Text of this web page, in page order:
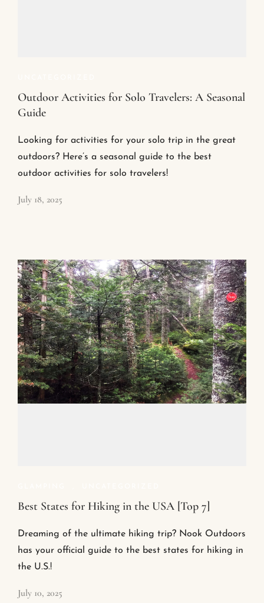
Outdoor Activities for Solo Travelers: A Seasonal
Guide
Looking for activities for your solo trip in the great
outdoors? Here’s a seasonal guide to the best
outdoor activities for solo travelers!
July 18, 2025
Best States for Hiking in the USA [Top 7]
Dreaming of the ultimate hiking trip? Nook Outdoors
has your official guide to the best states for hiking in
the U.S.!
July 10, 2025